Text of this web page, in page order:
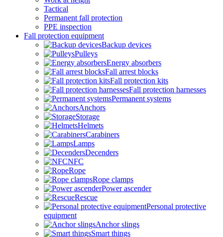
Tactical
Permanent fall protection
PPE inspection
Fall protection equipment
Backup devices
Pulleys
Energy absorbers
Fall arrest blocks
Fall protection kits
Fall protection harnesses
Permanent systems
Anchors
Storage
Helmets
Carabiners
Lamps
Decenders
NFC
Rope
Rope clamps
Power ascender
Rescue
Personal protective
equipment
Anchor slings
Smart things